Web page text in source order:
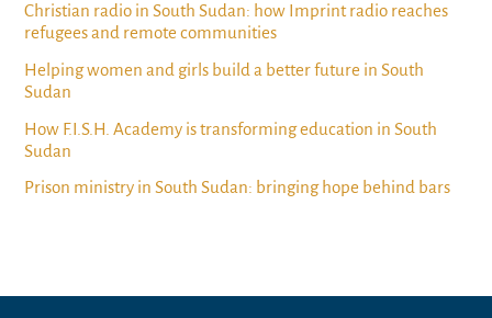
Christian radio in South Sudan: how Imprint radio reaches
refugees and remote communities
Helping women and girls build a better future in South
Sudan
How F.I.S.H. Academy is transforming education in South
Sudan
Prison ministry in South Sudan: bringing hope behind bars